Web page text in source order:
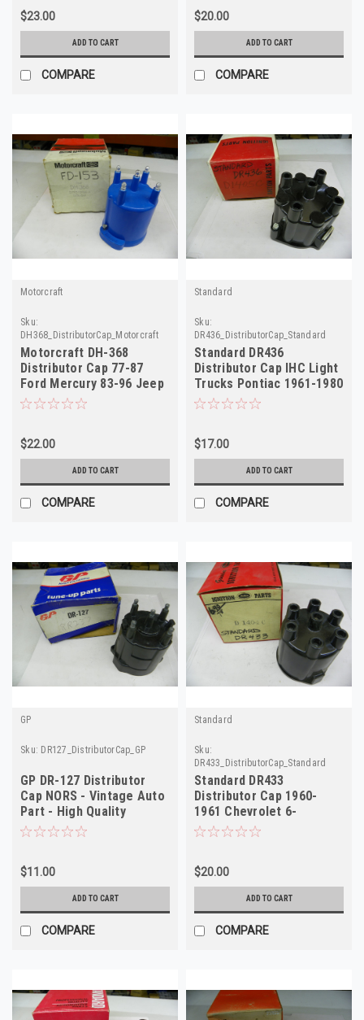
$23.00
ADD TO CART
COMPARE
$20.00
ADD TO CART
COMPARE
Motorcraft
Sku:
DH368_DistributorCap_Motorcraft
Motorcraft DH-368
Distributor Cap 77-87
Ford Mercury 83-96 Jeep
NORS FD153
$22.00
ADD TO CART
COMPARE
Standard
Sku:
DR436_DistributorCap_Standard
Standard DR436
Distributor Cap IHC Light
Trucks Pontiac 1961-1980
NORS D-1405C
$17.00
ADD TO CART
COMPARE
GP
Sku: DR127_DistributorCap_GP
GP DR-127 Distributor
Cap NORS - Vintage Auto
Part - High Quality
$11.00
ADD TO CART
COMPARE
Standard
Sku:
DR433_DistributorCap_Standard
Standard DR433
Distributor Cap 1960-
1961 Chevrolet 6-
Cylinder NORS
$20.00
ADD TO CART
COMPARE